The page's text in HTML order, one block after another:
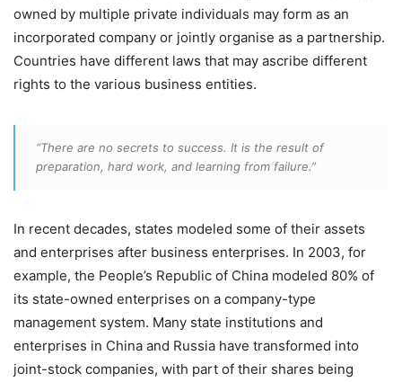
owned by multiple private individuals may form as an
incorporated company or jointly organise as a partnership.
Countries have different laws that may ascribe different
rights to the various business entities.
“There are no secrets to success. It is the result of
preparation, hard work, and learning from failure.”
In recent decades, states modeled some of their assets
and enterprises after business enterprises. In 2003, for
example, the People’s Republic of China modeled 80% of
its state-owned enterprises on a company-type
management system. Many state institutions and
enterprises in China and Russia have transformed into
joint-stock companies, with part of their shares being